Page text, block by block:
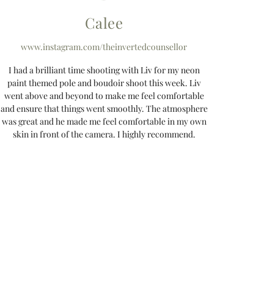
Calee
www.instagram.com/theinvertedcounsellor
I had a brilliant time shooting with Liv for my neon
paint themed pole and boudoir shoot this week. Liv
went above and beyond to make me feel comfortable
and ensure that things went smoothly. The atmosphere
was great and he made me feel comfortable in my own
skin in front of the camera. I highly recommend.